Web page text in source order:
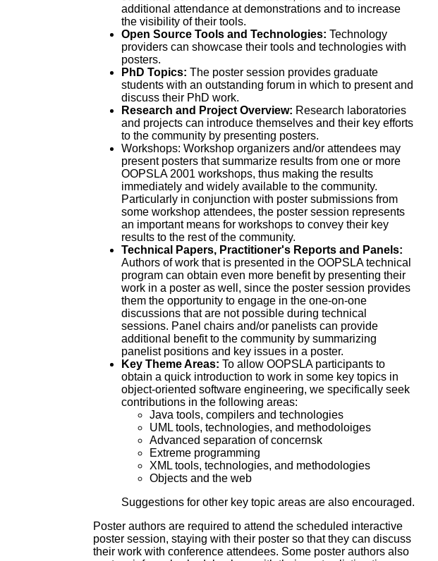
additional attendance at demonstrations and to increase
the visibility of their tools.
Open Source Tools and Technologies: Technology
providers can showcase their tools and technologies with
posters.
PhD Topics: The poster session provides graduate
students with an outstanding forum in which to present and
discuss their PhD work.
Research and Project Overview: Research laboratories
and projects can introduce themselves and their key efforts
to the community by presenting posters.
Workshops: Workshop organizers and/or attendees may
present posters that summarize results from one or more
OOPSLA 2001 workshops, thus making the results
immediately and widely available to the community.
Particularly in conjunction with poster submissions from
some workshop attendees, the poster session represents
an important means for workshops to convey their key
results to the rest of the community.
Technical Papers, Practitioner's Reports and Panels:
Authors of work that is presented in the OOPSLA technical
program can obtain even more benefit by presenting their
work in a poster as well, since the poster session provides
them the opportunity to engage in the one-on-one
discussions that are not possible during technical
sessions. Panel chairs and/or panelists can provide
additional benefit to the community by summarizing
panelist positions and key issues in a poster.
Key Theme Areas: To allow OOPSLA participants to
obtain a quick introduction to work in some key topics in
object-oriented software engineering, we specifically seek
contributions in the following areas:
Java tools, compilers and technologies
UML tools, technologies, and methodoloiges
Advanced separation of concernsk
Extreme programming
XML tools, technologies, and methodologies
Objects and the web
Suggestions for other key topic areas are also encouraged.
Poster authors are required to attend the scheduled interactive
poster session, staying with their poster so that they can discuss
their work with conference attendees. Some poster authors also